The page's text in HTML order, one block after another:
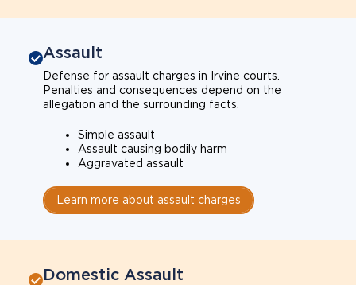
Assault
Defense for assault charges in Irvine courts.
Penalties and consequences depend on the
allegation and the surrounding facts.
Simple assault
Assault causing bodily harm
Aggravated assault
Learn more about assault charges
Domestic Assault